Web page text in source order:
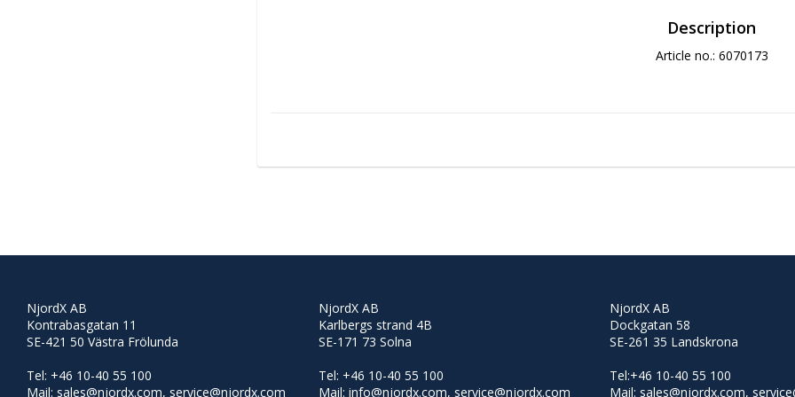
Description
Article no.: 6070173
NjordX AB
Kontrabasgatan 11
SE-421 50 Västra Frölunda
Tel: +46 10-40 55 100
Mail: sales@njordx.com, service@njordx.com
NjordX AB
Karlbergs strand 4B
SE-171 73 Solna
Tel: +46 10-40 55 100
Mail: info@njordx.com, service@njordx.com
NjordX AB
Dockgatan 58
SE-261 35 Landskrona
Tel:+46 10-40 55 100
Mail: sales@njordx.com,